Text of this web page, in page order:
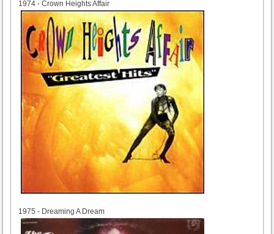
1974 - Crown Heights Affair
1975 - Dreaming A Dream